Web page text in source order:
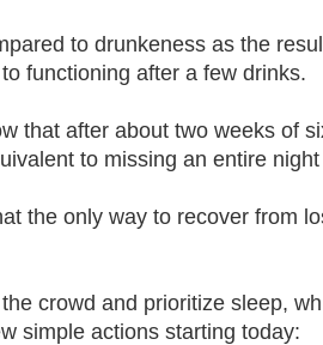
to drunkeness as the
functioning after a few drinks.
that after about two weeks of
to missing an entire
the only way to recover from
crowd and prioritize sleep,
simple actions starting today: